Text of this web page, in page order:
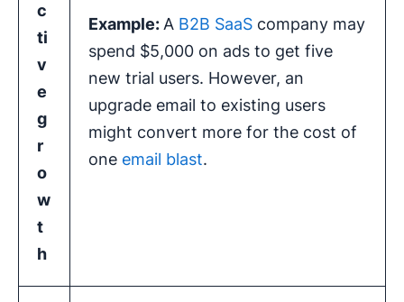
c
ti
v
e
g
r
o
w
t
h
Example:A B2B SaaS company may
spend $5,000 on ads to get five
new trial users. However, an
upgrade email to existing users
might convert more for the cost of
one email blast.